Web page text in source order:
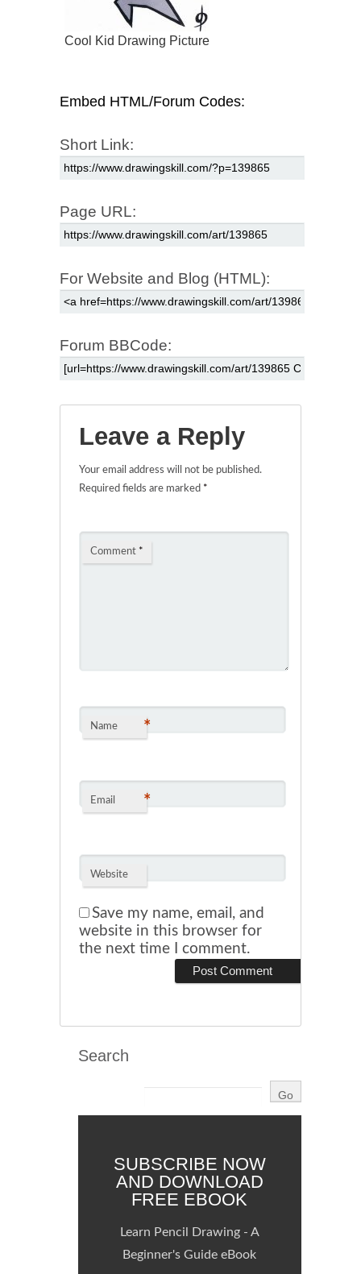
Cool Kid Drawing Picture
Embed HTML/Forum Codes:
Short Link:
Page URL:
For Website and Blog (HTML):
Forum BBCode:
Leave a Reply
Your email address will not be published.
Required fields are marked *
Comment *
Name *
Email *
Website
Save my name, email, and
website in this browser for
the next time I comment.
Search
SUBSCRIBE NOW
AND DOWNLOAD
FREE EBOOK
Learn Pencil Drawing - A
Beginner's Guide eBook